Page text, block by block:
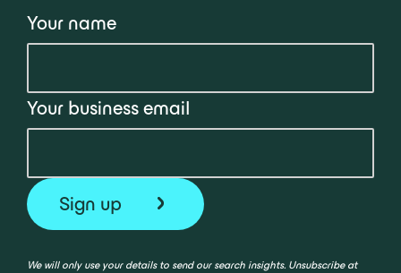
Your name
Your business email
We will only use your details to send our search insights. Unsubscribe at